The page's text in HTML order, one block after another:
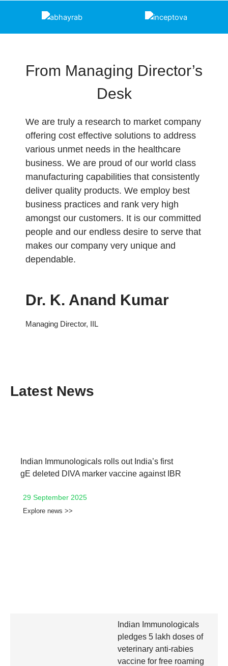
From Managing Director’s
Desk
We are truly a research to market company
offering cost effective solutions to address
various unmet needs in the healthcare
business. We are proud of our world class
manufacturing capabilities that consistently
deliver quality products. We employ best
business practices and rank very high
amongst our customers. It is our committed
people and our endless desire to serve that
makes our company very unique and
dependable.
Dr. K. Anand Kumar
Managing Director, IIL
Latest News
Indian Immunologicals rolls out India’s first
gE deleted DIVA marker vaccine against IBR
29 September 2025
Explore news >>
Indian Immunologicals
pledges 5 lakh doses of
veterinary anti-rabies
vaccine for free roaming